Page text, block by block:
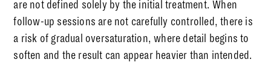
are not defined solely by the initial treatment. When
follow-up sessions are not carefully controlled, there is
a risk of gradual oversaturation, where detail begins to
soften and the result can appear heavier than intended.